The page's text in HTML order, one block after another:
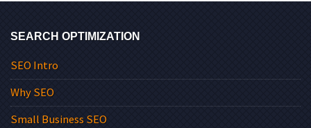
SEARCH OPTIMIZATION
SEO Intro
Why SEO
Small Business SEO